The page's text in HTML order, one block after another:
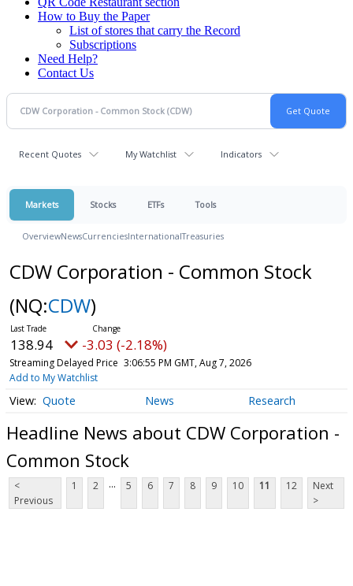
How to Buy the Paper
List of stores that carry the Record
Subscriptions
Need Help?
Contact Us
Recent Quotes My Watchlist Indicators
Markets Stocks ETFs Tools
OverviewNewsCurrenciesInternationalTreasuries
CDW Corporation - Common Stock
(NQ:CDW)
138.94 -3.03 (-2.18%)
Streaming Delayed Price 3:06:55 PM GMT, Aug 7, 2026
Add to My Watchlist
Quote News Research
Headline News about CDW Corporation -
Common Stock
<
Previous
1 2 ... 5 6 7 8 9 10 11 12
Next
>